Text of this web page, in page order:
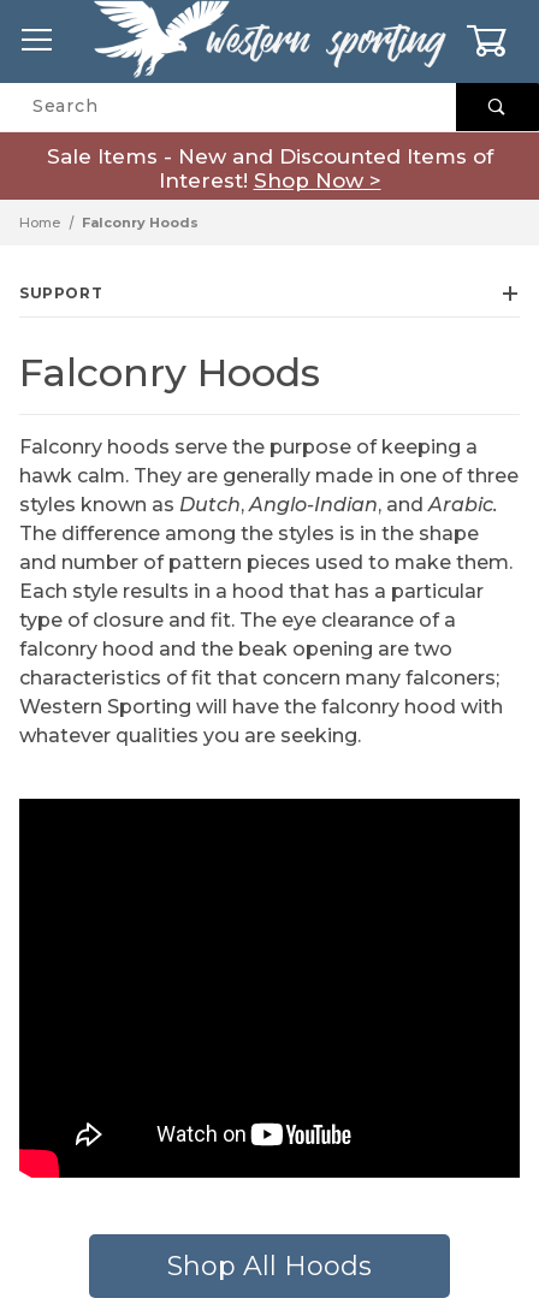
Product Search
Sale Items - New and Discounted Items of
Interest! Shop Now >
Home Falconry Hoods
Falconry Hoods
Falconry hoods serve the purpose of keeping a
hawk calm. They are generally made in one of three
styles known as Dutch,Anglo-Indian, andArabic.
The difference among the styles is in the shape
and number of pattern pieces used to make them.
Each style results in a hood that has a particular
type of closure and fit. The eye clearance of a
falconry hood and the beak opening are two
characteristics of fit that concern many falconers;
Western Sporting will have the falconry hood with
whatever qualities you are seeking.
Shop All Hoods
SUPPORT